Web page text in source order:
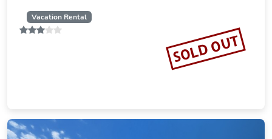
Vacation Rental
SOLD OUT